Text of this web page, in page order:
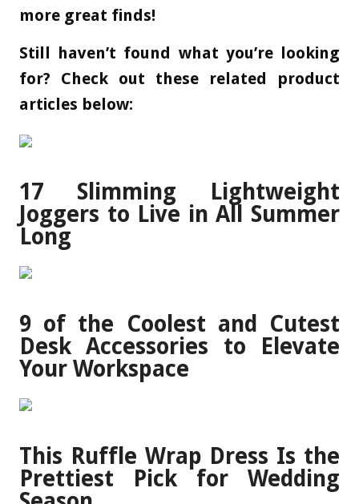
more great finds!
Still haven’t found what you’re looking
for? Check out these related product
articles below:
17 Slimming Lightweight
Joggers to Live in All Summer
Long
9 of the Coolest and Cutest
Desk Accessories to Elevate
Your Workspace
This Ruffle Wrap Dress Is the
Prettiest Pick for Wedding